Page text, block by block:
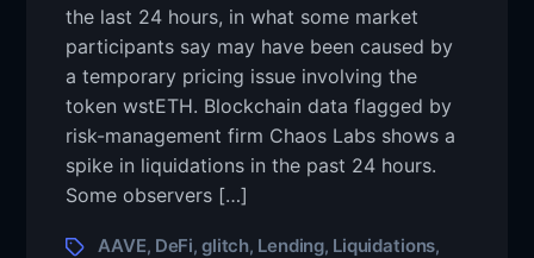
the last 24 hours, in what some market
participants say may have been caused by
a temporary pricing issue involving the
token wstETH. Blockchain data flagged by
risk-management firm Chaos Labs shows a
spike in liquidations in the past 24 hours.
Some observers […]
AAVE, DeFi,glitch, Lending, Liquidations,